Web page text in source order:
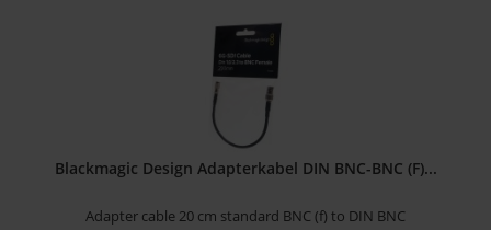
Blackmagic Design Adapterkabel DIN BNC-BNC (F)...
Adapter cable 20 cm standard BNC (f) to DIN BNC